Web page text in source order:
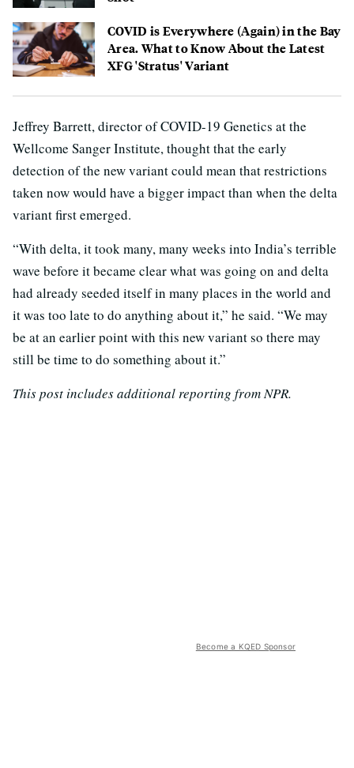
COVID is Everywhere (Again) in the Bay
Area. What to Know About the Latest
XFG 'Stratus' Variant
Jeffrey Barrett, director of COVID-19 Genetics at the
Wellcome Sanger Institute, thought that the early
detection of the new variant could mean that restrictions
taken now would have a bigger impact than when the delta
variant first emerged.
“With delta, it took many, many weeks into India’s terrible
wave before it became clear what was going on and delta
had already seeded itself in many places in the world and
it was too late to do anything about it,” he said. “We may
be at an earlier point with this new variant so there may
still be time to do something about it.”
This post includes additional reporting from NPR.
Become a KQED Sponsor